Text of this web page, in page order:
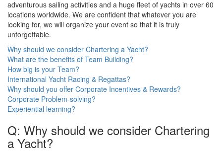
adventurous sailing activities and a huge fleet of yachts in over 60
locations worldwide. We are confident that whatever you are
looking for, we will organize your event so that it is truly
unforgettable.
Why should we consider Chartering a Yacht?
What are the benefits of Team Building?
How big is your Team?
International Yacht Racing & Regattas?
Why should you offer Corporate Incentives & Rewards?
Corporate Problem-solving?
Experiential learning?
Q: Why should we consider Chartering
a Yacht?